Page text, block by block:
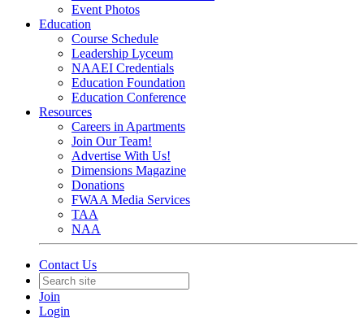
Event Photos
Education
Course Schedule
Leadership Lyceum
NAAEI Credentials
Education Foundation
Education Conference
Resources
Careers in Apartments
Join Our Team!
Advertise With Us!
Dimensions Magazine
Donations
FWAA Media Services
TAA
NAA
Contact Us
Join
Login